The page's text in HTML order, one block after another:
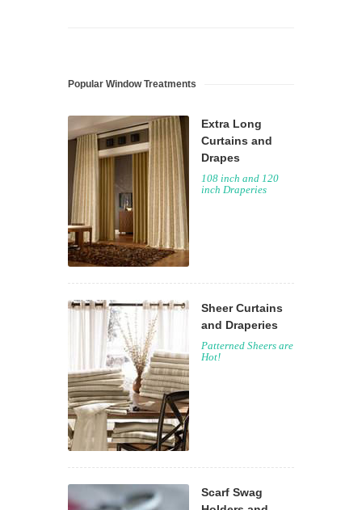
Popular Window Treatments
Extra Long
Curtains and
Drapes
108 inch and 120
inch Draperies
Sheer Curtains
and Draperies
Patterned Sheers are
Hot!
Scarf Swag